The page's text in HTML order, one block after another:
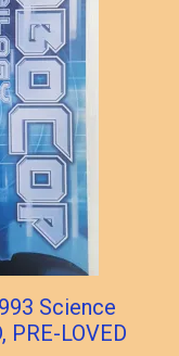
Science
LOVED